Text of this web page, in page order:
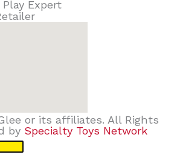
or its affiliates. All Rights
by Specialty Toys Network